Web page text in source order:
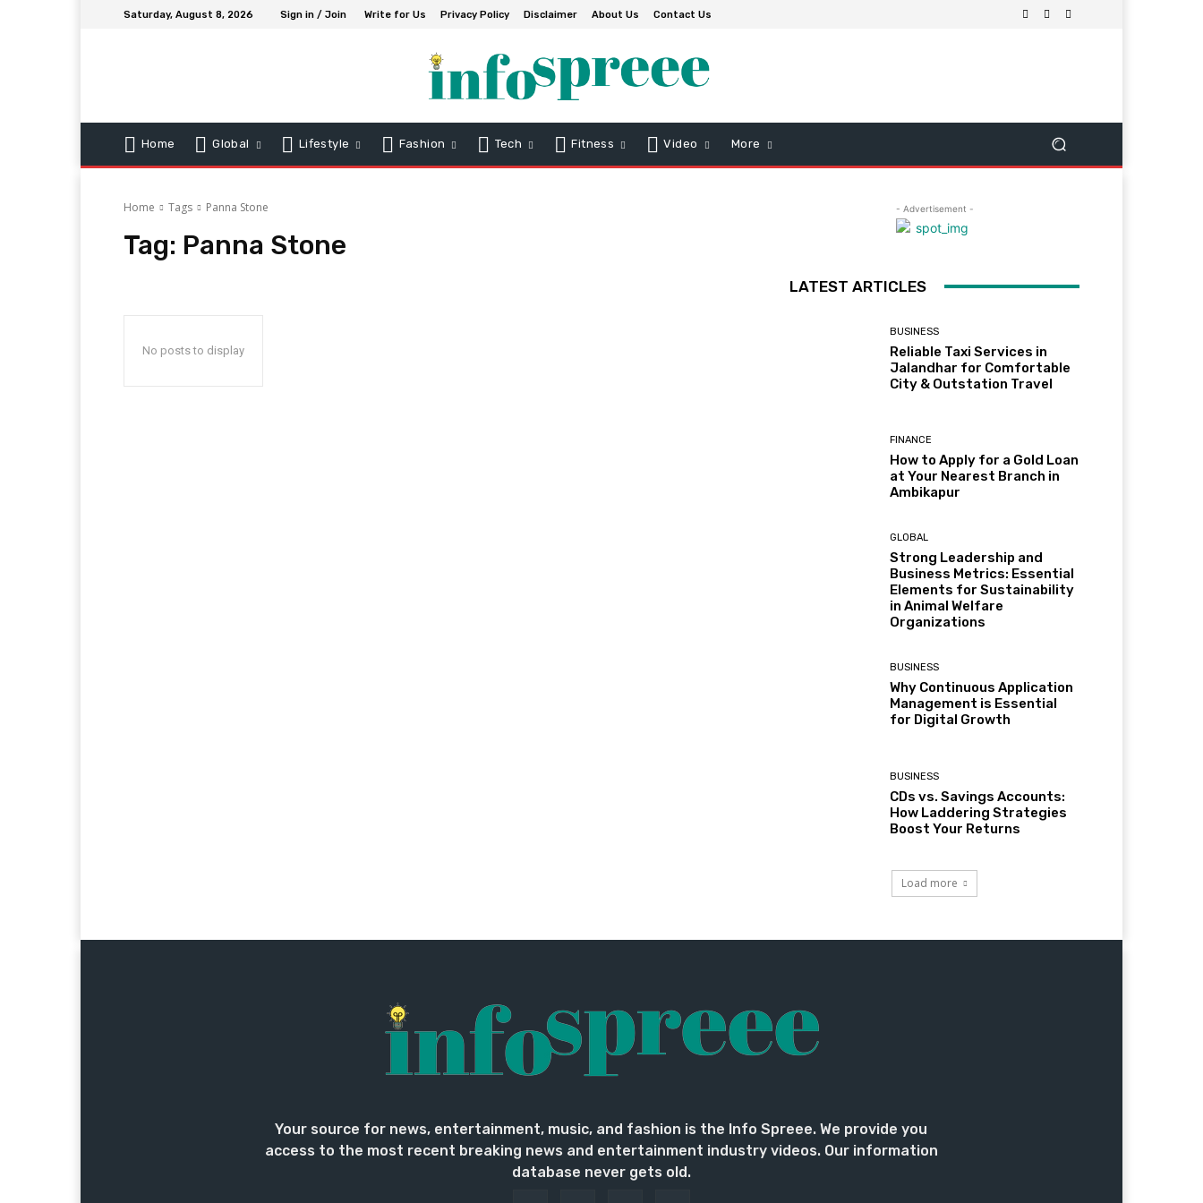
Saturday, August 8, 2026 Sign in / Join Write for Us Privacy Policy Disclaimer About Us Contact Us
Home Global Lifestyle Fashion Tech Fitness Video More
Home Tags Panna Stone
Tag: Panna Stone
No posts to display
- Advertisement -
LATEST ARTICLES
BUSINESS
Reliable Taxi Services in
Jalandhar for Comfortable
City & Outstation Travel
FINANCE
How to Apply for a Gold Loan
at Your Nearest Branch in
Ambikapur
GLOBAL
Strong Leadership and
Business Metrics: Essential
Elements for Sustainability
in Animal Welfare
Organizations
BUSINESS
Why Continuous Application
Management is Essential
for Digital Growth
BUSINESS
CDs vs. Savings Accounts:
How Laddering Strategies
Boost Your Returns
Load more
Your source for news, entertainment, music, and fashion is the Info Spreee. We provide you
access to the most recent breaking news and entertainment industry videos. Our information
database never gets old.